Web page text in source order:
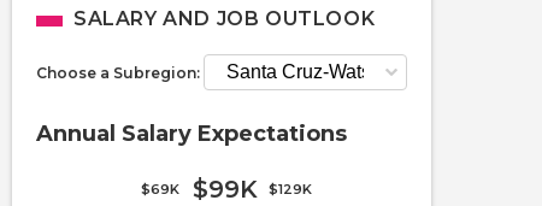
SALARY AND JOB OUTLOOK
Choose a Subregion:
Annual Salary Expectations
$69K $99K $129K